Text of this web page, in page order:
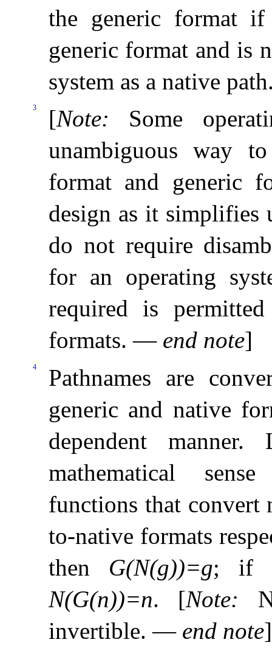
the generic format
generic format and is
system as a native path
3 [Note:
Some
unambiguous way
format and generic
design as it simplifies
do not require
for an operating
required is
formats. — end note]
4
Pathnames are
generic and native
dependent manner.
mathematical
functions that convert
to-native formats
then G(N(g))=g; if
N(G(n))=n. [Note:
invertible. — end note]